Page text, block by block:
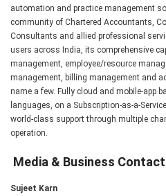
automation and practice management
community of Chartered Accountants,
Consultants and allied professional
users across India, its comprehensive
management, employee/resource
management, billing management and
name a few. Fully cloud and mobile-app
languages, on a Subscription-as-a-
world-class support through multiple
operation.
Media & Business
Sujeet Karn